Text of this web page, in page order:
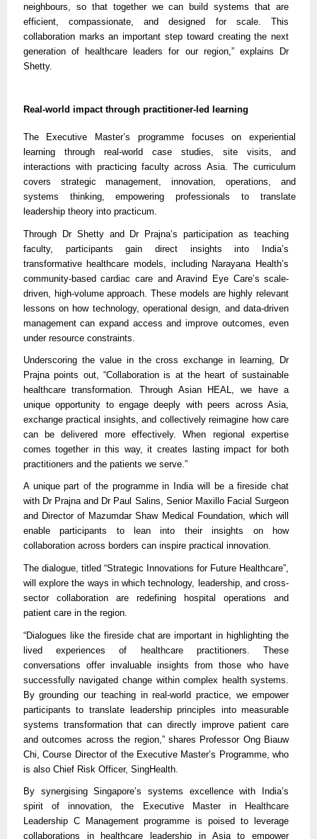
neighbours, so that together we can build systems that are
efficient, compassionate, and designed for scale. This
collaboration marks an important step toward creating the next
generation of healthcare leaders for our region,” explains Dr
Shetty.
Real-world impact through practitioner-led learning
The Executive Master’s programme focuses on experiential
learning through real-world case studies, site visits, and
interactions with practicing faculty across Asia. The curriculum
covers strategic management, innovation, operations, and
systems thinking, empowering professionals to translate
leadership theory into practicum.
Through Dr Shetty and Dr Prajna’s participation as teaching
faculty, participants gain direct insights into India’s
transformative healthcare models, including Narayana Health’s
community-based cardiac care and Aravind Eye Care’s scale-
driven, high-volume approach. These models are highly relevant
lessons on how technology, operational design, and data-driven
management can expand access and improve outcomes, even
under resource constraints.
Underscoring the value in the cross exchange in learning, Dr
Prajna points out, “Collaboration is at the heart of sustainable
healthcare transformation. Through Asian HEAL, we have a
unique opportunity to engage deeply with peers across Asia,
exchange practical insights, and collectively reimagine how care
can be delivered more effectively. When regional expertise
comes together in this way, it creates lasting impact for both
practitioners and the patients we serve.”
A unique part of the programme in India will be a fireside chat
with Dr Prajna and Dr Paul Salins, Senior Maxillo Facial Surgeon
and Director of Mazumdar Shaw Medical Foundation, which will
enable participants to lean into their insights on how
collaboration across borders can inspire practical innovation.
The dialogue, titled “Strategic Innovations for Future Healthcare”,
will explore the ways in which technology, leadership, and cross-
sector collaboration are redefining hospital operations and
patient care in the region.
“Dialogues like the fireside chat are important in highlighting the
lived experiences of healthcare practitioners. These
conversations offer invaluable insights from those who have
successfully navigated change within complex health systems.
By grounding our teaching in real-world practice, we empower
participants to translate leadership principles into measurable
systems transformation that can directly improve patient care
and outcomes across the region,” shares Professor Ong Biauw
Chi, Course Director of the Executive Master’s Programme, who
is also Chief Risk Officer, SingHealth.
By synergising Singapore’s systems excellence with India’s
spirit of innovation, the Executive Master in Healthcare
Leadership C Management programme is poised to leverage
collaborations in healthcare leadership in Asia to empower